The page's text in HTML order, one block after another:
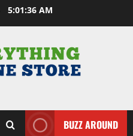
5:01:37 AM
BUZZ AROUND